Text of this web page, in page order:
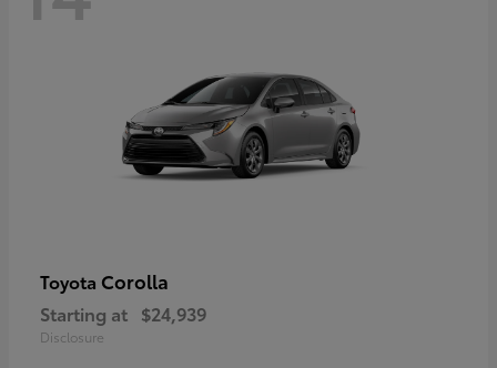
Toyota Corolla
Starting at $24,939
Disclosure